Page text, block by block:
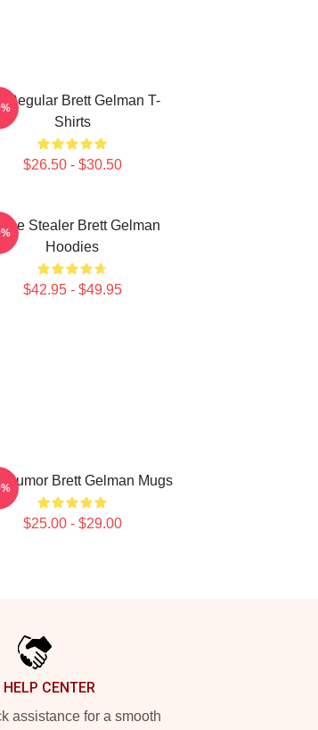
Regular Brett Gelman T-
Shirts
$26.50 - $30.50
Stealer Brett Gelman
Hoodies
$42.95 - $49.95
Humor Brett Gelman Mugs
$25.00 - $29.00
CENTER
assistance for a smooth